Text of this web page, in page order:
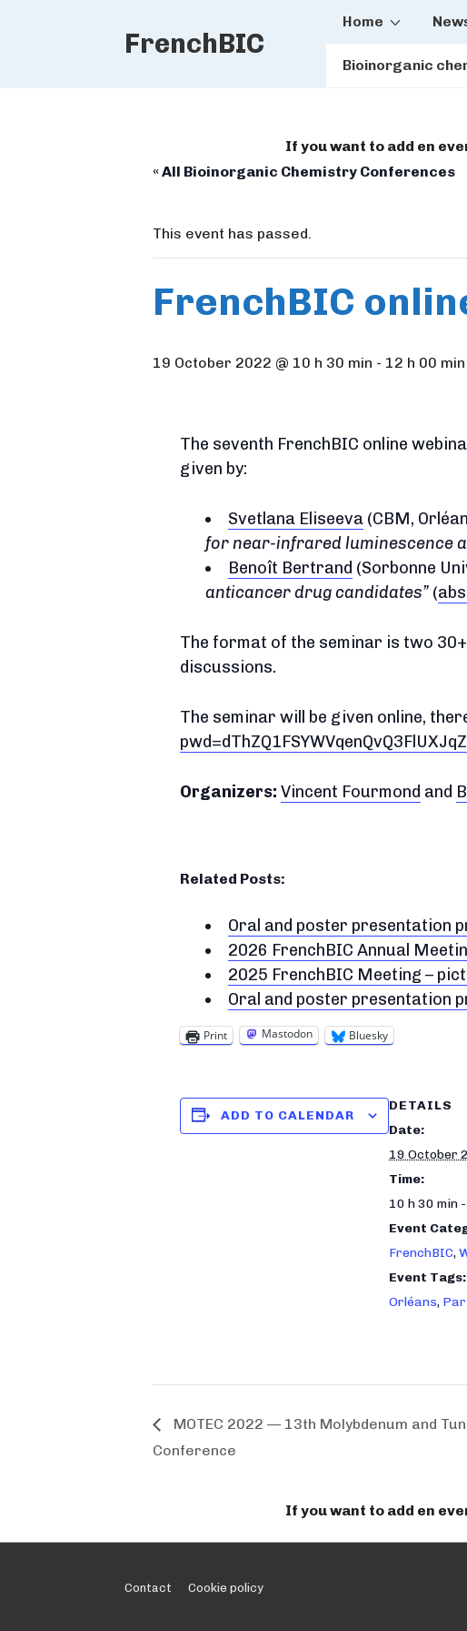
FrenchBIC
Main
Home
Bioinorganic
If you want to add en
« All Bioinorganic Chemistry Conferences
This event has passed.
FrenchBIC
19 October 2022 @ 10 h 30 min - 12 h 00 min
The seventh FrenchBIC online
given by:
Svetlana Eliseeva (CBM,
for near-infrared luminescence
Benoît Bertrand (Sorbonne
anticancer drug candidates (
The format of the seminar is two
discussions.
The seminar will be given online,
Organizers: Vincent Fourmond and
Related Posts:
Oral and poster presentation
2026 FrenchBIC Annual
2025 FrenchBIC Meeting –
Oral and poster presentation
Print Mastodon Bluesky
ADD TO CALENDAR
DETAILS
Date:
19 October
Time:
10 h 30 min
Event
FrenchBIC,
Event Tags:
Orléans,
MOTEC 2022 — 13th Molybdenum and
Conference
If you want to add en
Footer
Contact Cookie policy